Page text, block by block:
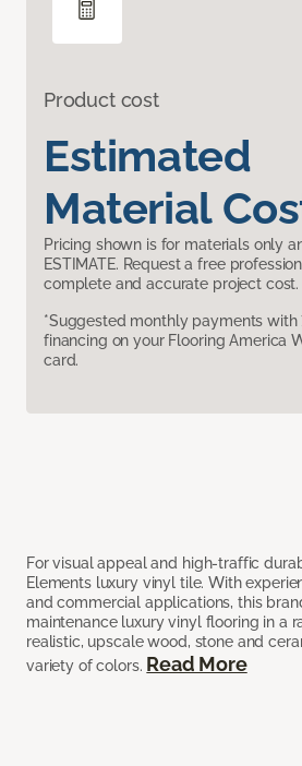
Product cost
Estimated
Material
Pricing shown is for materials only
ESTIMATE. Request a free
complete and accurate project cost.
*Suggested monthly payments with
financing on your Flooring America
card.
For visual appeal and high-traffic
Elements luxury vinyl tile. With
and commercial applications, this
maintenance luxury vinyl flooring in a
realistic, upscale wood, stone and
variety of colors. Read More